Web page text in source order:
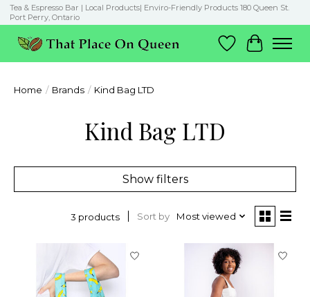
Tea & Espresso Bar | Local Products| Enviro-Friendly Products 180 Queen St.
Port Perry, Ontario
Wish List
Cart
Home / Brands / Kind Bag LTD
Kind Bag LTD
Show filters
3 products Sort by Most viewed